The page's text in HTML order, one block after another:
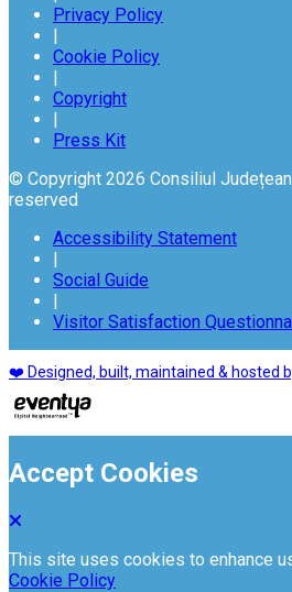
Privacy Policy
Cookie Policy
Copyright
Press Kit
© Copyright 2026 Consiliul
reserved
Accessibility Statement
Social Guide
Visitor Satisfaction
❤️ Designed, built, maintained & hosted
Accept Cookies
This site uses cookies to enhance
Cookie Policy